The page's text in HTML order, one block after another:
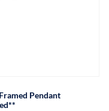
Pendant